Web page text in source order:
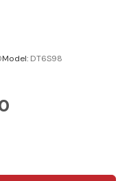
Model: DT6S98